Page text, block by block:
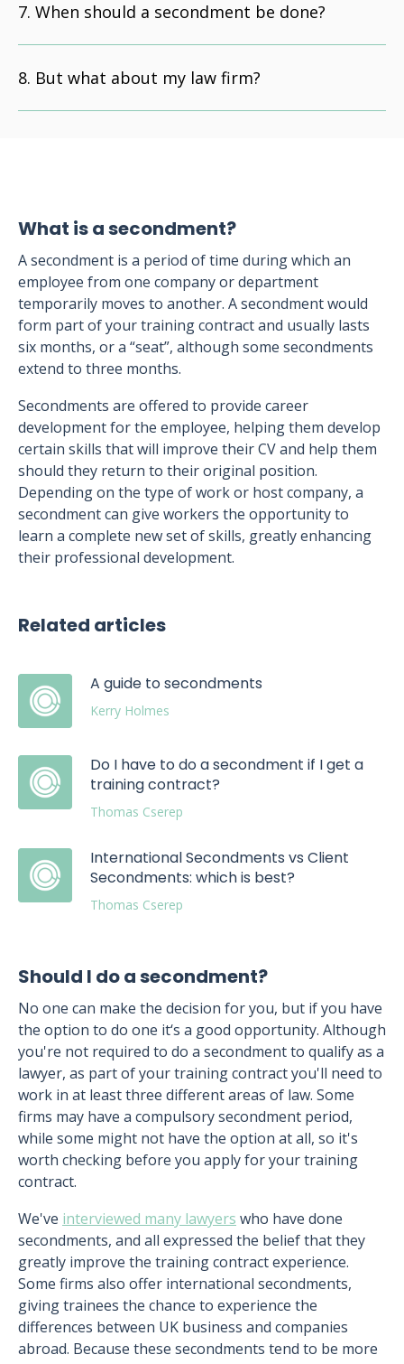
When should a secondment be done?
But what about my law firm?
What is a secondment?
A secondment is a period of time during which an
employee from one company or department
temporarily moves to another. A secondment would
form part of your training contract and usually lasts
six months, or a “seat”, although some secondments
extend to three months.
Secondments are offered to provide career
development for the employee, helping them develop
certain skills that will improve their CV and help them
should they return to their original position.
Depending on the type of work or host company, a
secondment can give workers the opportunity to
learn a complete new set of skills, greatly enhancing
their professional development.
Related articles
A guide to secondments
Kerry Holmes
Do I have to do a secondment if I get a
training contract?
Thomas Cserep
International Secondments vs Client
Secondments: which is best?
Thomas Cserep
Should I do a secondment?
No one can make the decision for you, but if you have
the option to do one it‘s a good opportunity. Although
you're not required to do a secondment to qualify as a
lawyer, as part of your training contract you'll need to
work in at least three different areas of law. Some
firms may have a compulsory secondment period,
while some might not have the option at all, so it's
worth checking before you apply for your training
contract.
We've interviewed many lawyers who have done
secondments, and all expressed the belief that they
greatly improve the training contract experience.
Some firms also offer international secondments,
giving trainees the chance to experience the
differences between UK business and companies
abroad. Because these secondments tend to be more